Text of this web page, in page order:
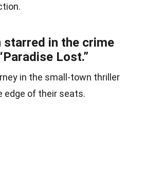
starred in the crime
Lost.”
in the small-town thriller
edge of their seats.